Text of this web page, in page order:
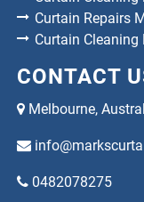
Curtain Repairs
Curtain Cleaning
CONTACT
Melbourne,
0482078275